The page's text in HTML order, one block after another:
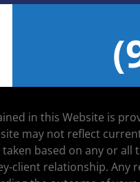
in this Website is
may not reflect
based on any or
client relationship.